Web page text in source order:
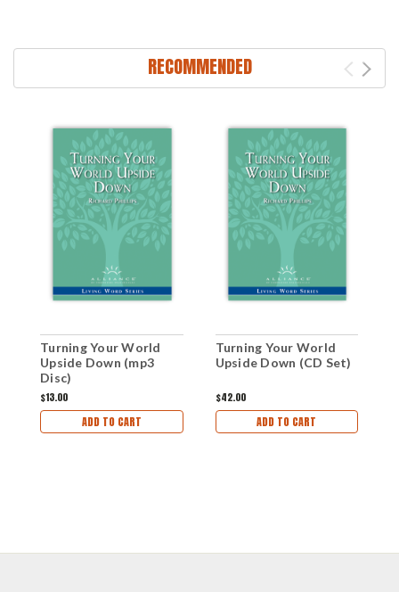
RECOMMENDED
Turning Your World
Upside Down (mp3
Disc)
$13.00
ADD TO CART
Turning Your World
Upside Down (CD Set)
$42.00
ADD TO CART